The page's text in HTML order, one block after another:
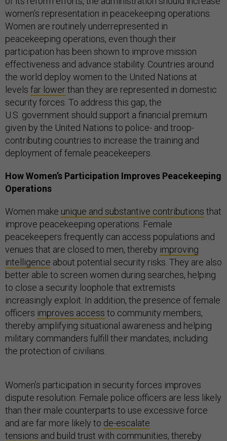
women’s representation in peacekeeping operations.
Women are routinely underrepresented in
peacekeeping operations, even though their
participation has been shown to improve mission
effectiveness and advance stability. Countries around
the world deploy women to the United Nations at
levels far lowerthan they are represented in domestic
security forces. To address this gap, the
U.S. government should support a financial premium
given by the United Nations to police- and troop-
contributing countries to increase the training and
deployment of female peacekeepers.
How Women’s Participation Improves Peacekeeping
Operations
Women make unique and substantive contributions that
improve peacekeeping operations. Female
peacekeepers frequently can access populations and
venues that are closed to men, thereby improving
intelligence about potential security risks. They are also
better able to screen women during searches, helping
to close a security loophole that extremists
increasingly exploit. In addition, the presence of female
officers improves access to community members,
thereby amplifying situational awareness and helping
military commanders fulfill their mandates, including
the protection of civilians.
Women’s participation in security forces improves
dispute resolution. Female police officers are less likely
than their male counterparts to use excessive force
and are far more likely to de-escalate
tensions and build trust with communities, thereby